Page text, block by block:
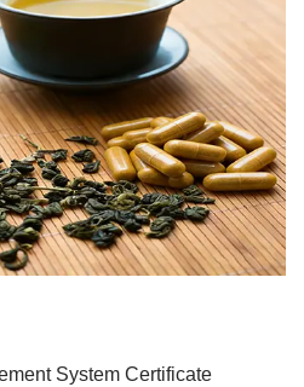
System Certificate